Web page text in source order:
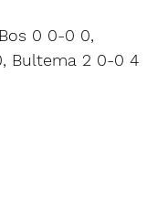
0 0-0 0,
Bultema 2 0-0 4